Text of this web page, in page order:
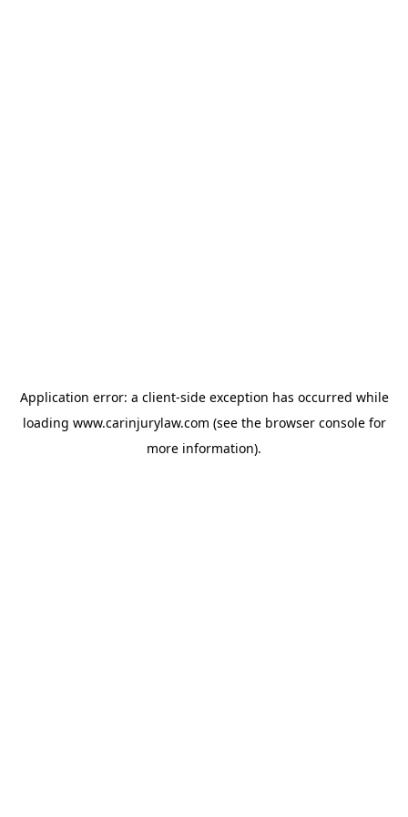
Application error: a client-side exception has occurred while
loading www.carinjurylaw.com (see the browser consolefor
more information).